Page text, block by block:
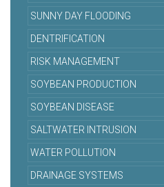
SUNNY DAY FLOODING
DENTRIFICATION
RISK MANAGEMENT
SOYBEAN PRODUCTION
SOYBEAN DISEASE
SALTWATER INTRUSION
WATER POLLUTION
DRAINAGE SYSTEMS